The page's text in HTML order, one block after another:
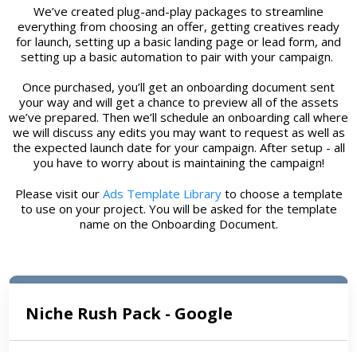
We’ve created plug-and-play packages to streamline
everything from choosing an offer, getting creatives ready
for launch, setting up a basic landing page or lead form, and
setting up a basic automation to pair with your campaign.
Once purchased, you’ll get an onboarding document sent
your way and will get a chance to preview all of the assets
we’ve prepared. Then we’ll schedule an onboarding call where
we will discuss any edits you may want to request as well as
the expected launch date for your campaign. After setup - all
you have to worry about is maintaining the campaign!
Please visit our Ads Template Libraryto choose a template
to use on your project. You will be asked for the template
name on the Onboarding Document.
Niche Rush Pack - Google